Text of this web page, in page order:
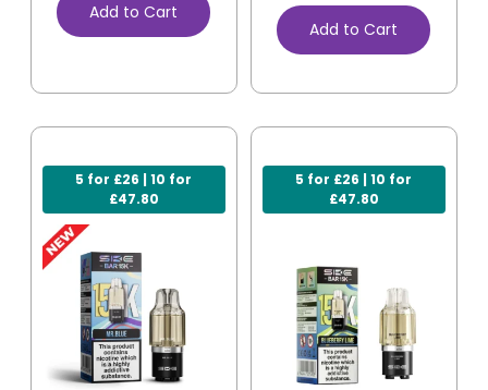
Add to Cart
Add to Cart
5 for £26 | 10 for
£47.80
5 for £26 | 10 for
£47.80